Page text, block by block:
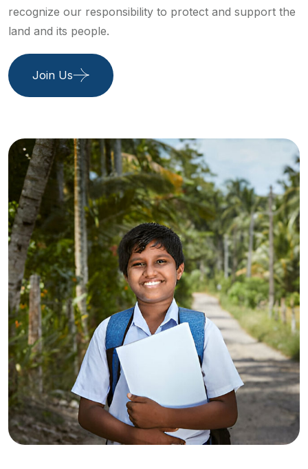
recognize our responsibility to protect and support the
land and its people.
Join Us